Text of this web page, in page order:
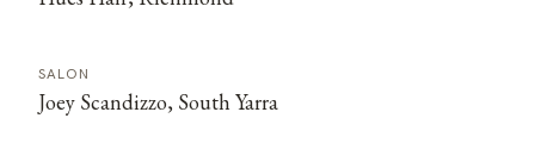
SALON
Joey Scandizzo, South Yarra